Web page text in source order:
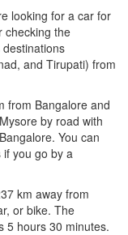
looking for a car for
checking the
and Tirupati) from
from Bangalore and
by road with
You can
you go by a
km away from
or bike. The
5 hours 30 minutes.